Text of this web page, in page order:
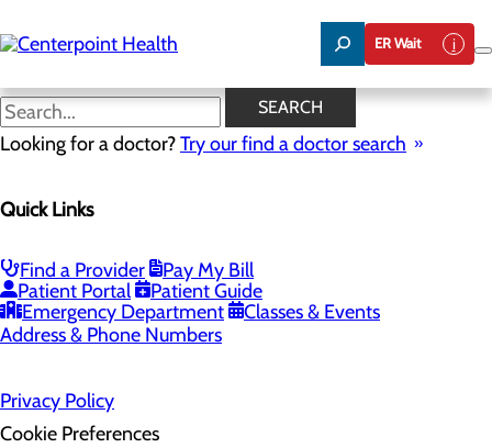
to
main
ER Wait
SEARCH
Looking for a doctor?Try our find a doctor search
Quick Links
Find a Provider
Pay My Bill
Patient Portal
Patient Guide
Emergency Department
Classes & Events
Home
Health Risk Assessment
Health Risk Assessment
Address & Phone Numbers
Privacy Policy
Cookie Preferences